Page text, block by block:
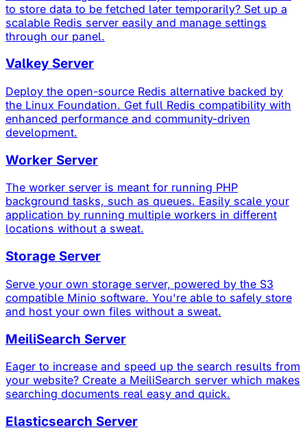
to store data to be fetched later temporarily? Set up a
scalable Redis server easily and manage settings
through our panel.
Valkey Server
Deploy the open-source Redis alternative backed by
the Linux Foundation. Get full Redis compatibility with
enhanced performance and community-driven
development.
Worker Server
The worker server is meant for running PHP
background tasks, such as queues. Easily scale your
application by running multiple workers in different
locations without a sweat.
Storage Server
Serve your own storage server, powered by the S3
compatible Minio software. You're able to safely store
and host your own files without a sweat.
MeiliSearch Server
Eager to increase and speed up the search results from
your website? Create a MeiliSearch server which makes
searching documents real easy and quick.
Elasticsearch Server